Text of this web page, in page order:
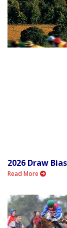
2026 Draw
Read More